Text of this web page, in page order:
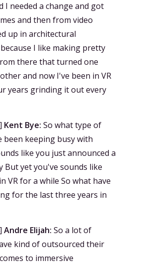
I needed a change and got
and then from video
up in architectural
I like making pretty
there that turned one
and now I've been in VR
years grinding it out every
] Kent Bye: So what type of
been keeping busy with
like you just announced a
But yet you've sounds like
VR for a while So what have
for the last three years in
] Andre Elijah: So a lot of
kind of outsourced their
to immersive